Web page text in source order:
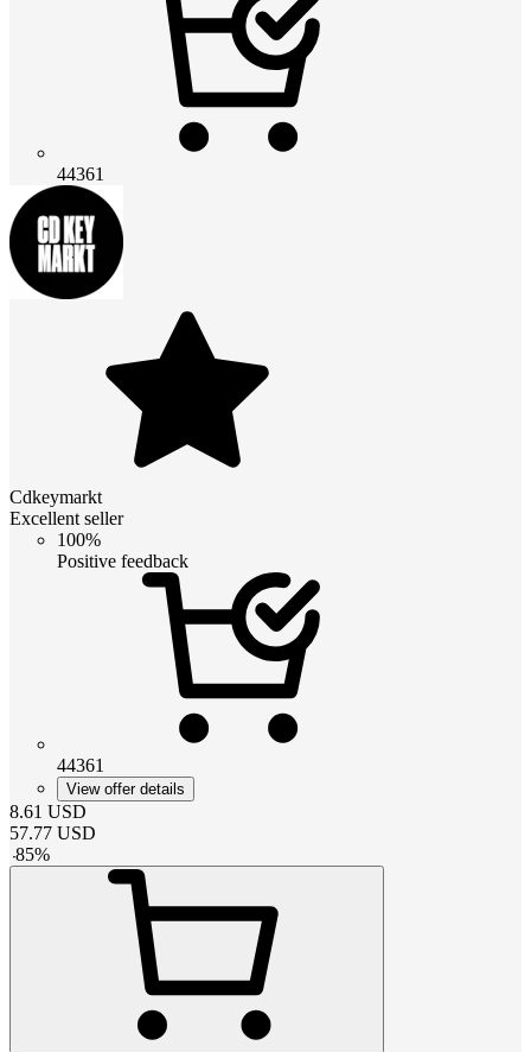
44361
Cdkeymarkt
Excellent seller
100%
Positive feedback
44361
View offer details
8.61 USD
57.77 USD
-85%